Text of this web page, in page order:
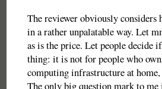
The reviewer obviously
in a rather unpalatable way. Let
as is the price. Let people decide
thing: it is not for people who
computing infrastructure at
The only big question mark to